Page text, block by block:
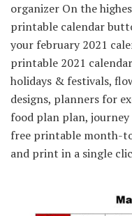
organizer On the
printable calendar
your february 2021
printable 2021
holidays & festivals,
designs, planners for
food plan plan,
free printable month-
and print in a single